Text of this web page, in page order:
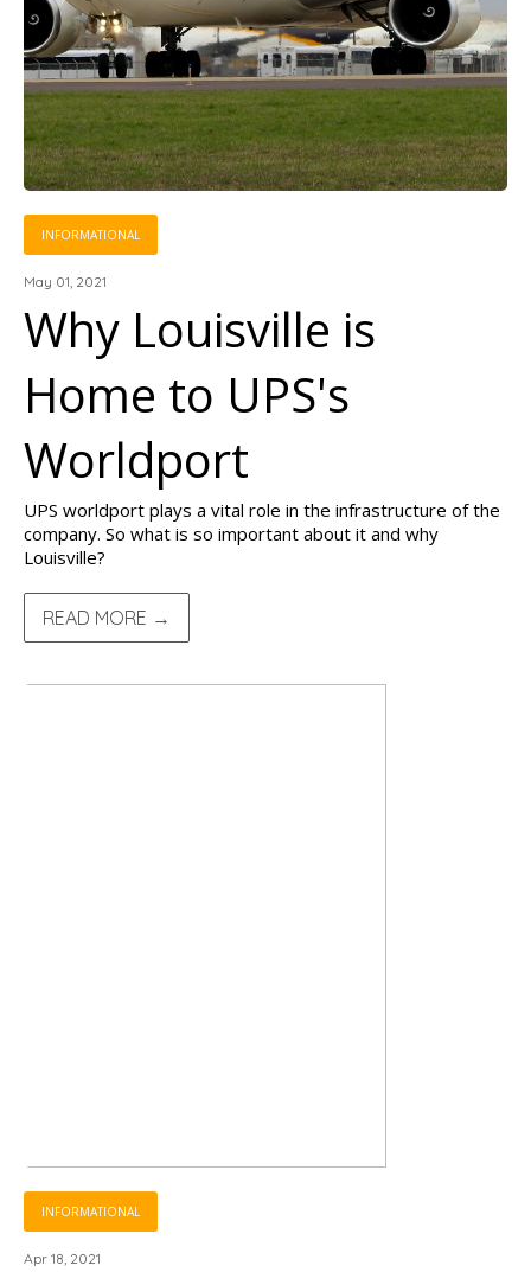
INFORMATIONAL
May 01, 2021
Why Louisville is
Home to UPS's
Worldport
UPS worldport plays a vital role in the infrastructure of the
company. So what is so important about it and why
Louisville?
READ MORE →
INFORMATIONAL
Apr 18, 2021